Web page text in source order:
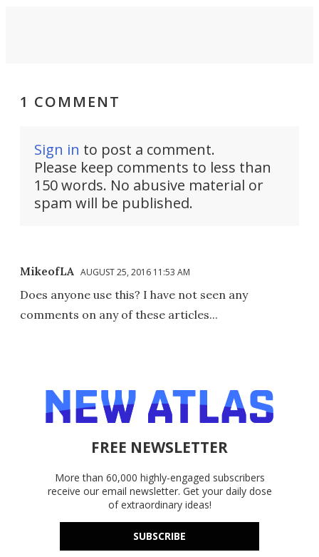
1 COMMENT
Sign in to post a comment.
Please keep comments to less than
150 words. No abusive material or
spam will be published.
MikeofLA AUGUST 25, 2016 11:53 AM
Does anyone use this? I have not seen any
comments on any of these articles...
FREE NEWSLETTER
More than 60,000 highly-engaged subscribers
receive our email newsletter. Get your daily dose
of extraordinary ideas!
SUBSCRIBE